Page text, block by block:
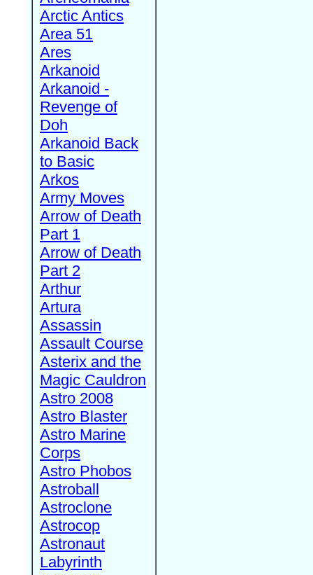
Arctic Antics
Area 51
Ares
Arkanoid
Arkanoid -
Revenge of
Doh
Arkanoid Back
to Basic
Arkos
Army Moves
Arrow of Death
Part 1
Arrow of Death
Part 2
Arthur
Artura
Assassin
Assault Course
Asterix and the
Magic Cauldron
Astro 2008
Astro Blaster
Astro Marine
Corps
Astro Phobos
Astroball
Astroclone
Astrocop
Astronaut
Labyrinth